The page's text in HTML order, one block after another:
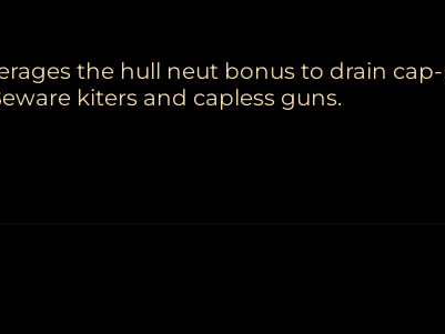
the hull neut bonus to drain
kiters and capless guns.